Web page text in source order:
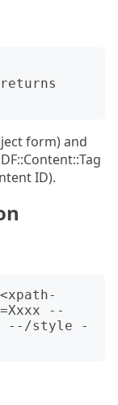
form) and
ID).
--
--/style -